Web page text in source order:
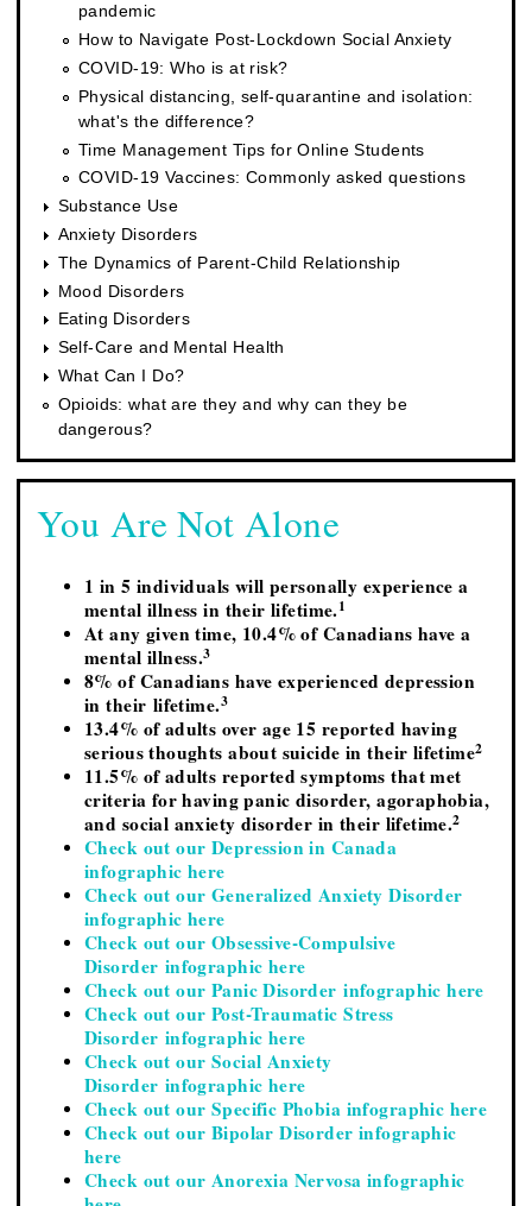
pandemic
How to Navigate Post-Lockdown Social Anxiety
COVID-19: Who is at risk?
Physical distancing, self-quarantine and isolation:
what's the difference?
Time Management Tips for Online Students
COVID-19 Vaccines: Commonly asked questions
Substance Use
Anxiety Disorders
The Dynamics of Parent-Child Relationship
Mood Disorders
Eating Disorders
Self-Care and Mental Health
What Can I Do?
Opioids: what are they and why can they be
dangerous?
You Are Not Alone
1 in 5 individuals will personally experience a
mental illness in their lifetime.1
At any given time, 10.4% of Canadians have a
mental illness.3
8% of Canadians have experienced depression
in their lifetime.3
13.4% of adults over age 15 reported having
serious thoughts about suicide in their lifetime2
11.5% of adults reported symptoms that met
criteria for having panic disorder, agoraphobia,
and social anxiety disorder in their lifetime.2
Check out our Depression in Canada
infographic here
Check out our Generalized Anxiety Disorder
infographic here
Check out our Obsessive-Compulsive
Disorder infographic here
Check out our Panic Disorder infographic here
Check out our Post-Traumatic Stress
Disorder infographic here
Check out our Social Anxiety
Disorder infographic here
Check out our Specific Phobia infographic here
Check out our Bipolar Disorder infographic
here
Check out our Anorexia Nervosa infographic